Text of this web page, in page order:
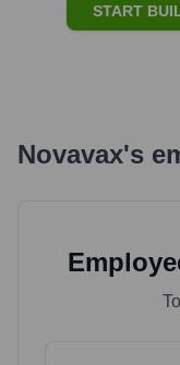
START
Novavax's